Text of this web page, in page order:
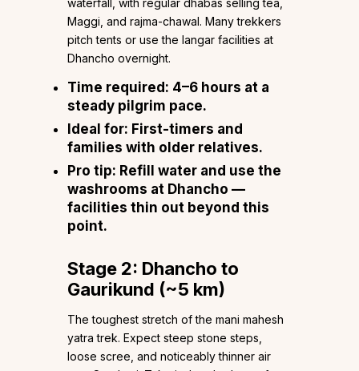
Maggi, and rajma-chawal. Many trekkers
pitch tents or use the langar facilities at
Dhancho overnight.
Time required: 4–6 hours at a
steady pilgrim pace.
Ideal for: First-timers and
families with older relatives.
Pro tip: Refill water and use the
washrooms at Dhancho —
facilities thin out beyond this
point.
Stage 2: Dhancho to
Gaurikund (~5 km)
The toughest stretch of the mani mahesh
yatra trek. Expect steep stone steps,
loose scree, and noticeably thinner air